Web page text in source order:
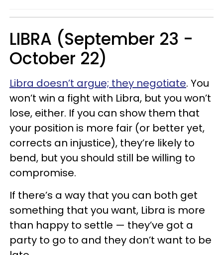
LIBRA (September 23 -
October 22)
Libra doesn’t argue; they negotiate. You
won’t win a fight with Libra, but you won’t
lose, either. If you can show them that
your position is more fair (or better yet,
corrects an injustice), they’re likely to
bend, but you should still be willing to
compromise.
If there’s a way that you can both get
something that you want, Libra is more
than happy to settle — they’ve got a
party to go to and they don’t want to be